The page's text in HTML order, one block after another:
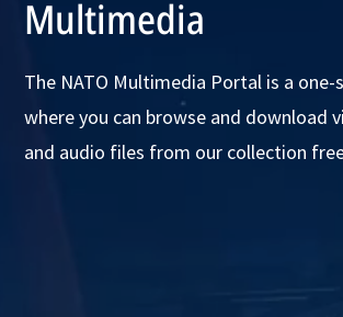
Multimedia
The NATO Multimedia Portal is a one-
where you can browse and download
and audio files from our collection